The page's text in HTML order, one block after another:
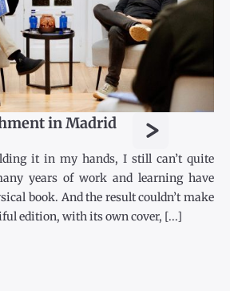
in Madrid >
it in my hands, I still can’t quite
years of work and learning have
book. And the result couldn’t make
edition, with its own cover, [...]